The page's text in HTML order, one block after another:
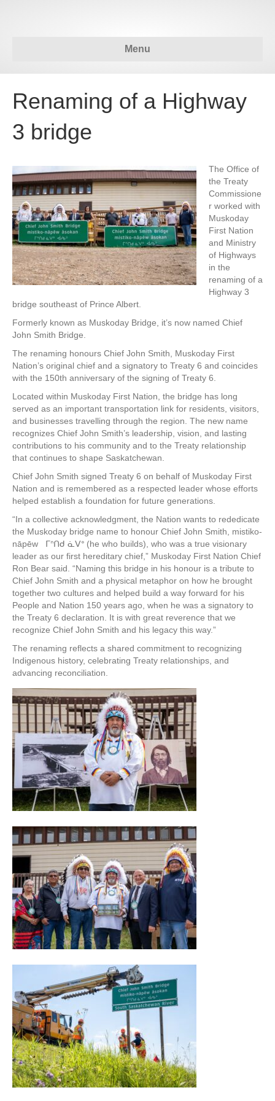
Menu
Renaming of a Highway
3 bridge
The Office of
the Treaty
Commissione
r worked with
Muskoday
First Nation
and Ministry
of Highways
in the
renaming of a
Highway 3
bridge southeast of Prince Albert.
Formerly known as Muskoday Bridge, it’s now named Chief
John Smith Bridge.
The renaming honours Chief John Smith, Muskoday First
Nation’s original chief and a signatory to Treaty 6 and coincides
with the 150th anniversary of the signing of Treaty 6.
Located within Muskoday First Nation, the bridge has long
served as an important transportation link for residents, visitors,
and businesses travelling through the region. The new name
recognizes Chief John Smith’s leadership, vision, and lasting
contributions to his community and to the Treaty relationship
that continues to shape Saskatchewan.
Chief John Smith signed Treaty 6 on behalf of Muskoday First
Nation and is remembered as a respected leader whose efforts
helped establish a foundation for future generations.
“In a collective acknowledgment, the Nation wants to rededicate
the Muskoday bridge name to honour Chief John Smith, mistiko-
nāpēw ᒥᐢᑎᑯ ᓈᐯᐤ (he who builds), who was a true visionary
leader as our first hereditary chief,” Muskoday First Nation Chief
Ron Bear said. “Naming this bridge in his honour is a tribute to
Chief John Smith and a physical metaphor on how he brought
together two cultures and helped build a way forward for his
People and Nation 150 years ago, when he was a signatory to
the Treaty 6 declaration. It is with great reverence that we
recognize Chief John Smith and his legacy this way.”
The renaming reflects a shared commitment to recognizing
Indigenous history, celebrating Treaty relationships, and
advancing reconciliation.